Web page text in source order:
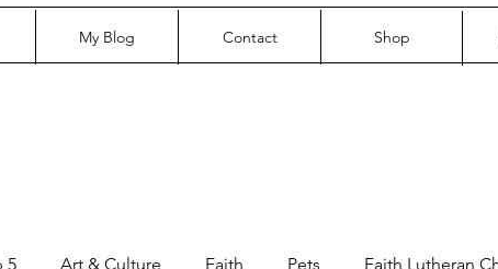
My Blog Contact Shop
5 Art & Culture Faith Pets Faith Lutheran